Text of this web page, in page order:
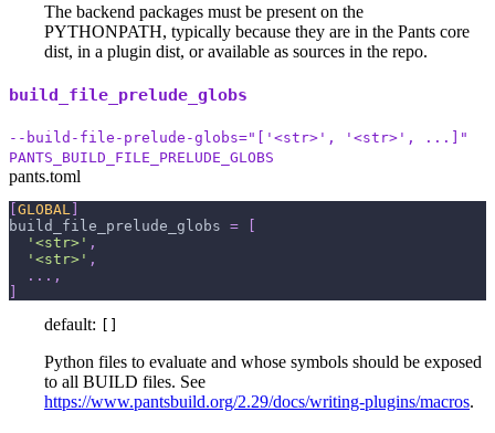
The backend packages must be present on the
PYTHONPATH, typically because they are in the Pants core
dist, in a plugin dist, or available as sources in the repo.
build_file_prelude_globs
--build-file-prelude-globs="['<str>', '<str>', ...]"
PANTS_BUILD_FILE_PRELUDE_GLOBS
pants.toml
GLOBAL
build_file_prelude_globs =
'<str>' ,
'<str>' ,
. . . ,
default:
Python files to evaluate and whose symbols should be exposed
to all BUILD files. See
https://www.pantsbuild.org/2.29/docs/writing-plugins/macros.